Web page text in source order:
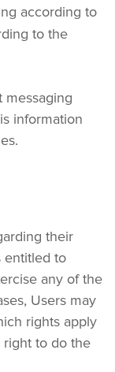
according to
to the
messaging
information
their
entitled to
any of the
Users may
rights apply
right to do the